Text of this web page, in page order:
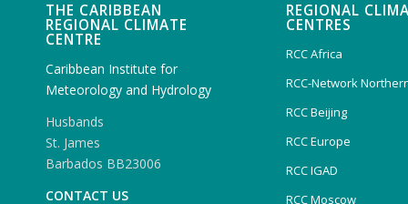
THE CARIBBEAN
REGIONAL CLIMATE
CENTRE
Caribbean Institute for
Meteorology and Hydrology
Husbands
St. James
Barbados BB23006
CONTACT US
REGIONAL
CENTRES
RCC Africa
RCC-Network
RCC Beijing
RCC Europe
RCC IGAD
RCC Moscow